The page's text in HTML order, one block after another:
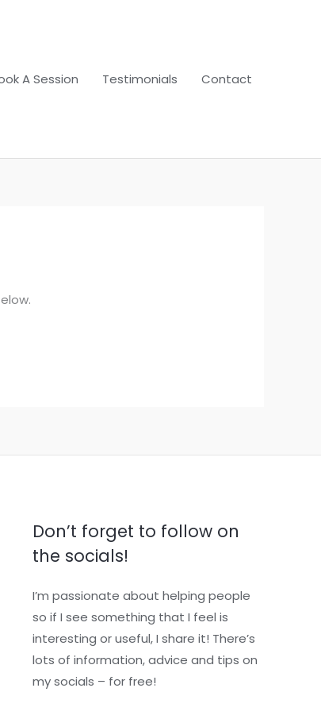
A Session Testimonials Contact
Don’t forget to follow on
the socials!
I’m passionate about helping people
so if I see something that I feel is
interesting or useful, I share it! There’s
lots of information, advice and tips on
my socials – for free!